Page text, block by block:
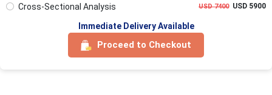
Cross-Sectional Analysis USD 7400USD 5900
Immediate Delivery Available
Proceed to Checkout